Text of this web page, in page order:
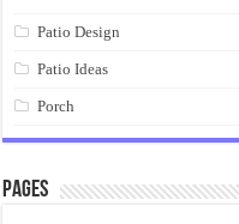
Patio Design
Patio Ideas
Porch
Pages